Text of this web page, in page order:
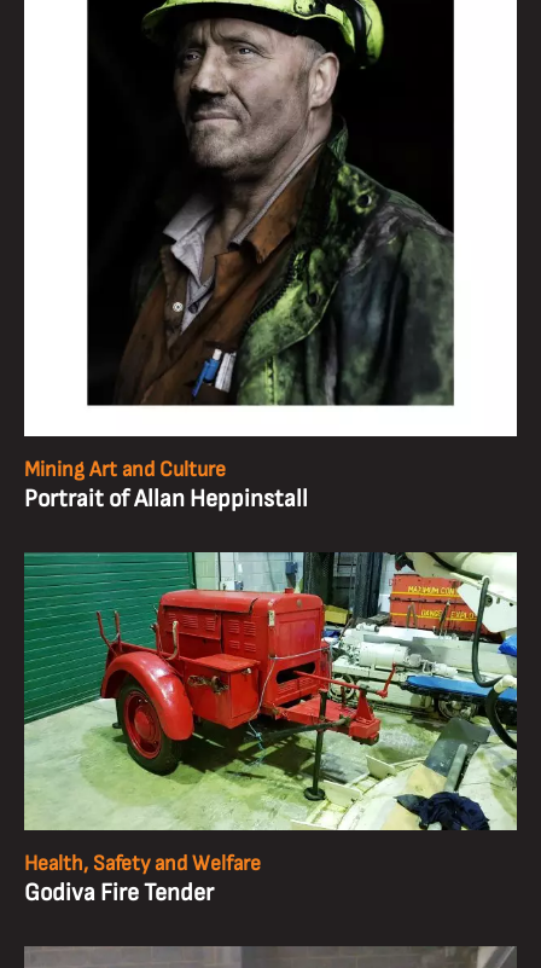
Mining Art and Culture
Portrait of Allan Heppinstall
Health, Safety and Welfare
Godiva Fire Tender